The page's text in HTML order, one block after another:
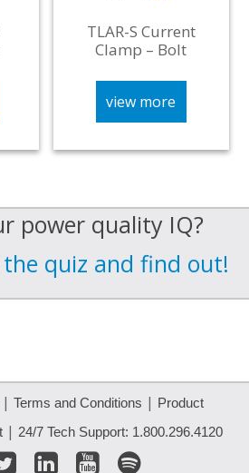
TLAR-S Current
Clamp – Bolt
view more
power quality IQ?
the quiz and find out!
| Terms and Conditions | Product
| 24/7 Tech Support: 1.800.296.4120